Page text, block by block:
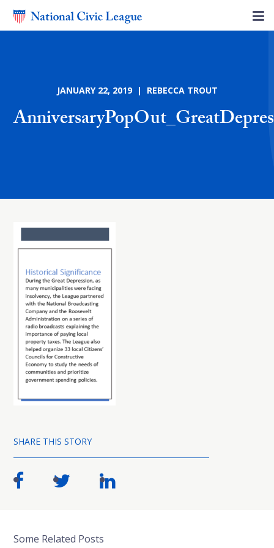
JANUARY 22, 2019 | REBECCA TROUT
SHARE THIS STORY
Some Related Posts